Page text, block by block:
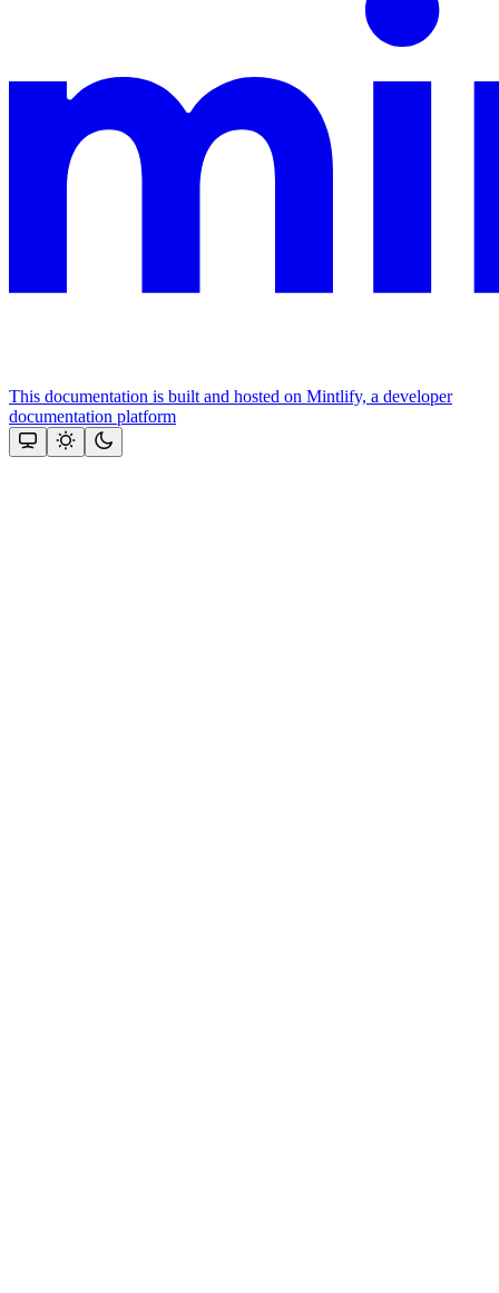
This documentation is built and hosted on Mintlify, a developer
documentation platform